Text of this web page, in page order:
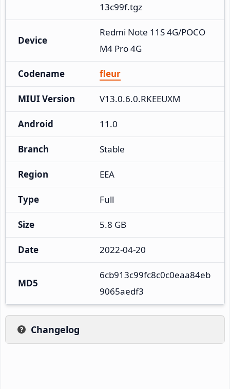
13c99f.tgz
Device
Redmi Note 11S 4G/POCO
M4 Pro 4G
Codename fleur
MIUI Version V13.0.6.0.RKEEUXM
Android 11.0
Branch Stable
Region EEA
Type Full
Size 5.8 GB
Date 2022-04-20
MD5
6cb913c99fc8c0c0eaa84eb
9065aedf3
Changelog